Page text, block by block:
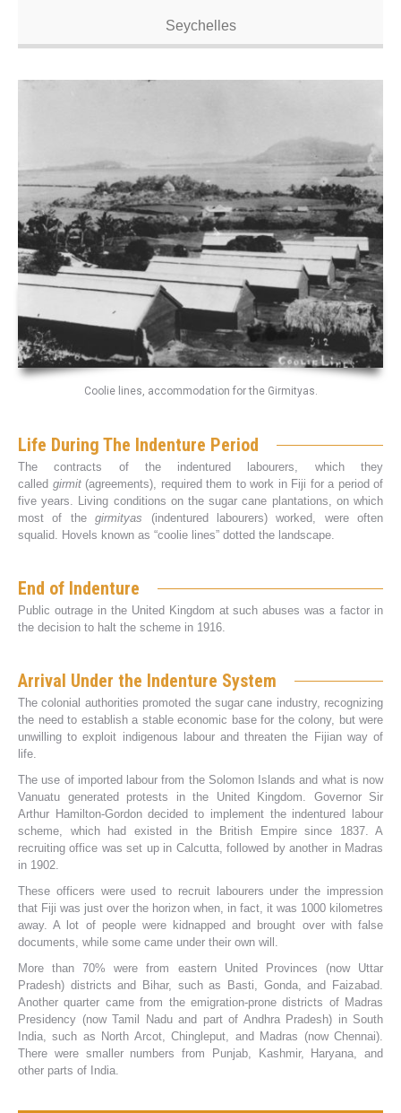
Seychelles
Coolie lines, accommodation for the Girmityas.
Life During The Indenture Period
The contracts of the indentured labourers, which they
called girmit(agreements), required them to work in Fiji for a period of
five years. Living conditions on the sugar cane plantations, on which
most of thegirmityas (indentured labourers) worked, were often
squalid. Hovels known as “coolie lines” dotted the landscape.
End of Indenture
Public outrage in the United Kingdom at such abuses was a factor in
the decision to halt the scheme in 1916.
Arrival Under the Indenture System
The colonial authorities promoted the sugar cane industry, recognizing
the need to establish a stable economic base for the colony, but were
unwilling to exploit indigenous labour and threaten the Fijian way of
life.
The use of imported labour from the Solomon Islands and what is now
Vanuatu generated protests in the United Kingdom. Governor Sir
Arthur Hamilton-Gordon decided to implement the indentured labour
scheme, which had existed in the British Empire since 1837. A
recruiting office was set up in Calcutta, followed by another in Madras
in 1902.
These officers were used to recruit labourers under the impression
that Fiji was just over the horizon when, in fact, it was 1000 kilometres
away. A lot of people were kidnapped and brought over with false
documents, while some came under their own will.
More than 70% were from eastern United Provinces (now Uttar
Pradesh) districts and Bihar, such as Basti, Gonda, and Faizabad.
Another quarter came from the emigration-prone districts of Madras
Presidency (now Tamil Nadu and part of Andhra Pradesh) in South
India, such as North Arcot, Chingleput, and Madras (now Chennai).
There were smaller numbers from Punjab, Kashmir, Haryana, and
other parts of India.